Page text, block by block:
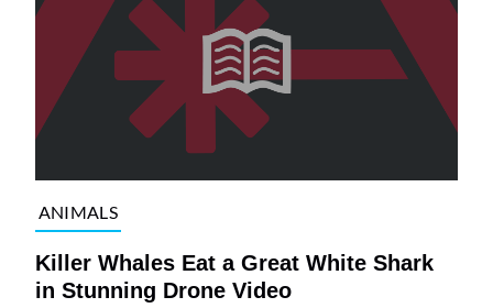
ANIMALS
Killer Whales Eat a Great White Shark
in Stunning Drone Video